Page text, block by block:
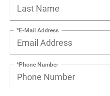
*E-Mail Address
*Phone Number